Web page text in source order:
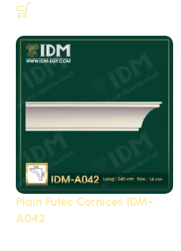
Plain Futec Cornices IDM-
A042